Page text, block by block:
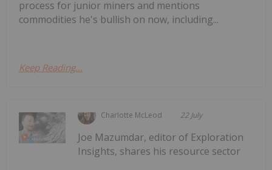
process for junior miners and mentions
commodities he's bullish on now, including...
Keep Reading...
Charlotte McLeod 22 July
Joe Mazumdar, editor of Exploration
Insights, shares his resource sector